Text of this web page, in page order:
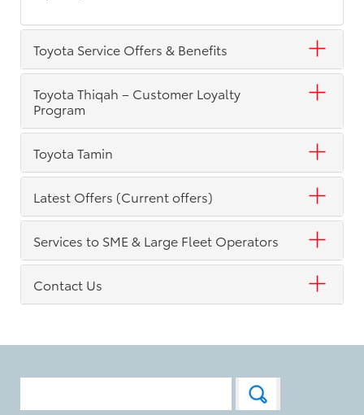
Toyota Service Offers & Benefits
Toyota Thiqah – Customer Loyalty
Program
Toyota Tamin
Latest Offers (Current offers)
Services to SME & Large Fleet Operators
Contact Us